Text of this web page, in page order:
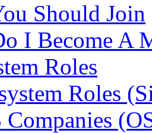
Should Join
I Become A
Roles
Roles